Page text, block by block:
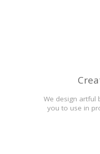
We design artful
you to use in